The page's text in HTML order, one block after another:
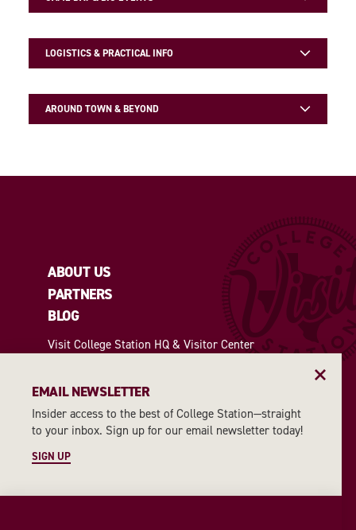
LOGISTICS & PRACTICAL INFO
AROUND TOWN & BEYOND
ABOUT US
PARTNERS
BLOG
Visit College Station HQ & Visitor Center
1207 Texas Avenue | College Station, TX 77840
(979) 764-2625| VisitCS@cstx.gov
EMAIL NEWSLETTER
Insider access to the best of College Station—straight
to your inbox. Sign up for our email newsletter today!
SIGN UP